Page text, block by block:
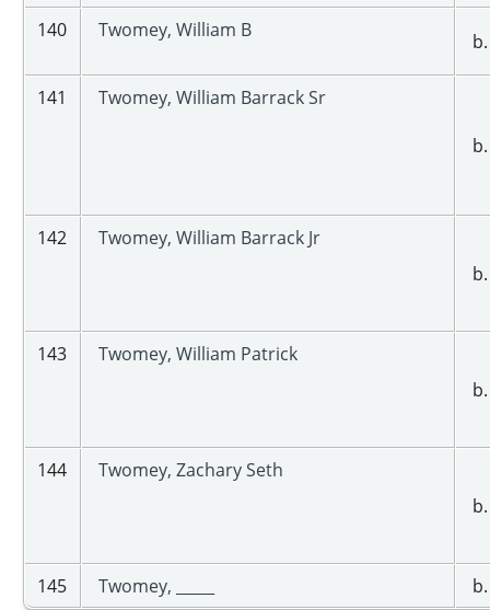
140 Twomey, William B
141
Twomey, William Barrack Sr
142
Twomey, William Barrack Jr
143
Twomey, William Patrick
144
Twomey, Zachary Seth
145 Twomey, _____